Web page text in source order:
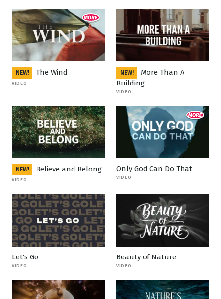
NEW! The Wind
VIDEO
NEW!
More Than A
Building
VIDEO
NEW! Believe and Belong
VIDEO
Only God Can Do That
VIDEO
Let's Go
VIDEO
Beauty of Nature
VIDEO